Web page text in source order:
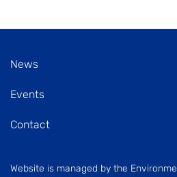
News
Events
Contact
Website is managed by the